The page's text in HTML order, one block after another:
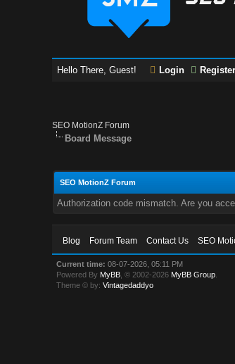
Hello There, Guest! Login Register
SEO MotionZ Forum
Board Message
SEO MotionZ Forum
Authorization code mismatch. Are you
Blog Forum Team Contact Us SEO
Current time: 08-07-2026, 05:11 PM
Powered By MyBB , © 2002-2026 MyBB Group
Theme © by:Vintagedaddyo